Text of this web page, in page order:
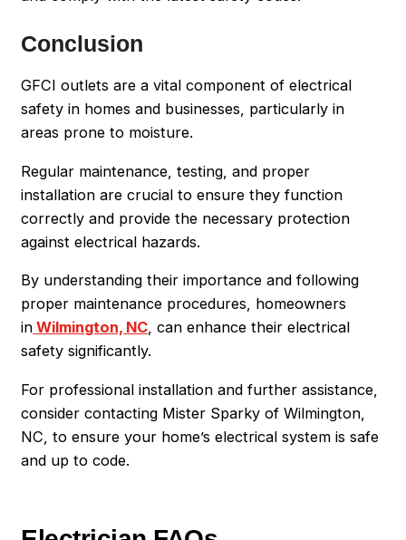
Conclusion
GFCI outlets are a vital component of electrical
safety in homes and businesses, particularly in
areas prone to moisture.
Regular maintenance, testing, and proper
installation are crucial to ensure they function
correctly and provide the necessary protection
against electrical hazards.
By understanding their importance and following
proper maintenance procedures, homeowners
in Wilmington, NC, can enhance their electrical
safety significantly.
For professional installation and further assistance,
consider contacting Mister Sparky of Wilmington,
NC, to ensure your home’s electrical system is safe
and up to code.